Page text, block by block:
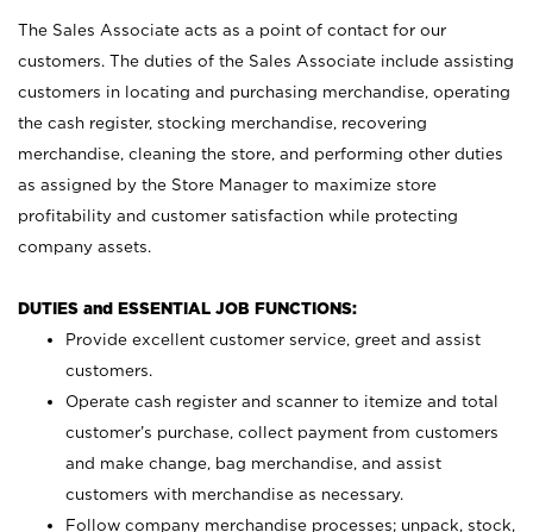
The Sales Associate acts as a point of contact for our
customers. The duties of the Sales Associate include assisting
customers in locating and purchasing merchandise, operating
the cash register, stocking merchandise, recovering
merchandise, cleaning the store, and performing other duties
as assigned by the Store Manager to maximize store
profitability and customer satisfaction while protecting
company assets.
DUTIES and ESSENTIAL JOB FUNCTIONS:
Provide excellent customer service, greet and assist
customers.
Operate cash register and scanner to itemize and total
customer’s purchase, collect payment from customers
and make change, bag merchandise, and assist
customers with merchandise as necessary.
Follow company merchandise processes; unpack, stock,